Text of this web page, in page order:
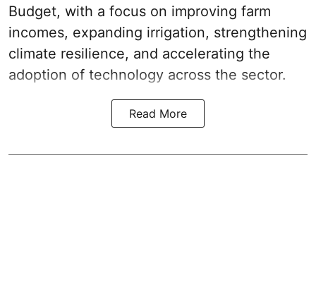
Budget, with a focus on improving farm
incomes, expanding irrigation, strengthening
climate resilience, and accelerating the
adoption of technology across the sector.
Read More